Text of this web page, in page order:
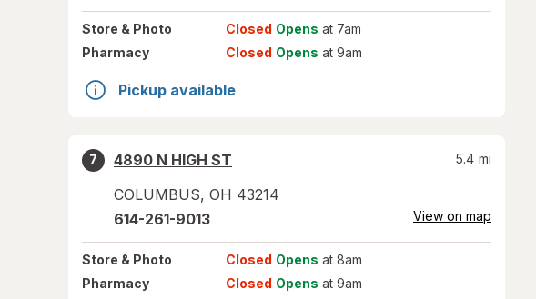
Store & Photo Closed Opens at 7am
Pharmacy
Closed Opens at 9am
Pickup available
7
4890 N HIGH ST
COLUMBUS, OH 43214
5.4 mi
614-261-9013 View on map
Store & Photo Closed Opens at 8am
Pharmacy
Closed Opens at 9am